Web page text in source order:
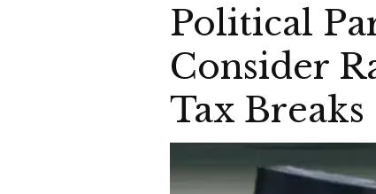
Political
Consider
Tax Breaks